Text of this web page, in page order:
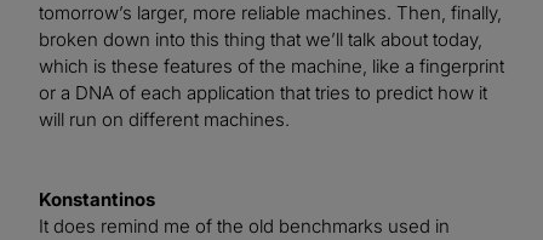
tomorrow’s larger, more reliable machines. Then, finally,
broken down into this thing that we’ll talk about today,
which is these features of the machine, like a fingerprint
or a DNA of each application that tries to predict how it
will run on different machines.
Konstantinos
It does remind me of the old benchmarks used in